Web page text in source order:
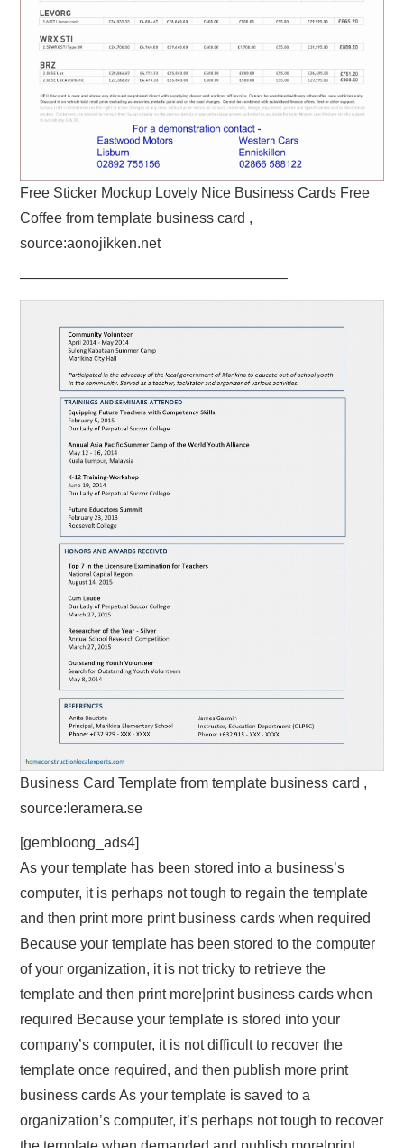
Free Sticker Mockup Lovely Nice Business Cards Free
Coffee from template business card ,
source:aonojikken.net
——————————————————–
Business Card Template from template business card ,
source:leramera.se
[gembloong_ads4]
As your template has been stored into a business’s
computer, it is perhaps not tough to regain the template
and then print more print business cards when required
Because your template has been stored to the computer
of your organization, it is not tricky to retrieve the
template and then print more|print business cards when
required Because your template is stored into your
company’s computer, it is not difficult to recover the
template once required, and then publish more print
business cards As your template is saved to a
organization’s computer, it’s perhaps not tough to recover